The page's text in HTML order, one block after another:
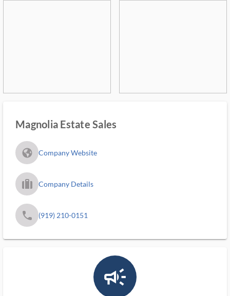
Magnolia Estate Sales
fa_globe_americas_solid Company Website
trip_filled_ms Company Details
phone (919) 210-0151
campaign_outlined_ms